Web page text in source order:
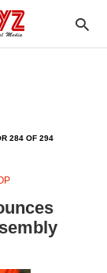
284 OF 294